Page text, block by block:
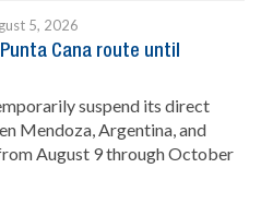
5, 2026
Cana route until
suspend its direct
Mendoza, Argentina, and
August 9 through October